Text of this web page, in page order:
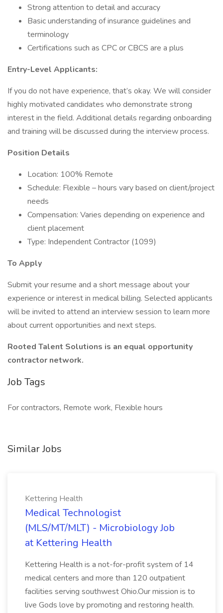
Strong attention to detail and accuracy
Basic understanding of insurance guidelines and
terminology
Certifications such as CPC or CBCS are a plus
Entry-Level Applicants:
If you do not have experience, that’s okay. We will consider
highly motivated candidates who demonstrate strong
interest in the field. Additional details regarding onboarding
and training will be discussed during the interview process.
Position Details
Location: 100% Remote
Schedule: Flexible – hours vary based on client/project
needs
Compensation: Varies depending on experience and
client placement
Type: Independent Contractor (1099)
To Apply
Submit your resume and a short message about your
experience or interest in medical billing. Selected applicants
will be invited to attend an interview session to learn more
about current opportunities and next steps.
Rooted Talent Solutions is an equal opportunity
contractor network.
Job Tags
For contractors, Remote work, Flexible hours
Similar Jobs
Kettering Health
Medical Technologist
(MLS/MT/MLT) - Microbiology Job
at Kettering Health
Kettering Health is a not-for-profit system of 14
medical centers and more than 120 outpatient
facilities serving southwest Ohio.Our mission is to
live Gods love by promoting and restoring health.